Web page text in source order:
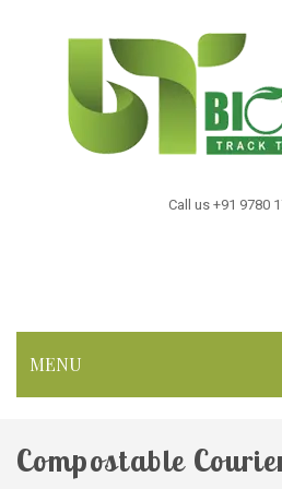
Call us +91 9780
MENU
ABOUT US
Compostable